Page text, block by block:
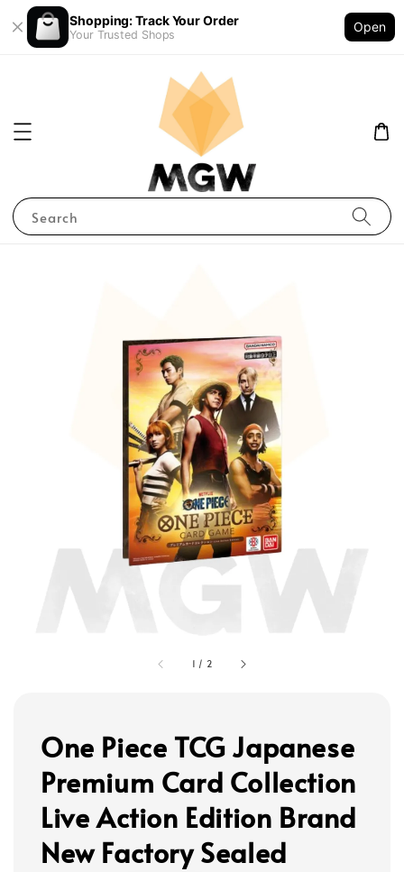
Shopping: Track Your Order
Your Trusted Shops
Open
Search
1 / 2
One Piece TCG Japanese
Premium Card Collection
Live Action Edition Brand
New Factory Sealed